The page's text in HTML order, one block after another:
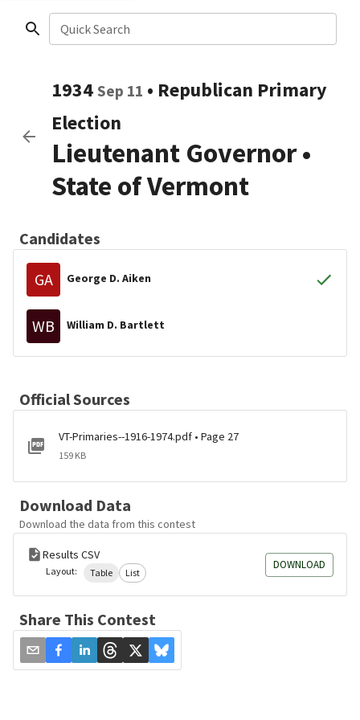
Quick Search
1934 Sep 11 • Republican Primary
Election
Lieutenant Governor•
State of Vermont
Candidates
GA George D. Aiken
WB William D. Bartlett
Official Sources
VT-Primaries--1916-1974.pdf • Page 27
159 KB
Download Data
Download the data from this contest
Results CSV
Layout: Table List
DOWNLOAD
Share This Contest